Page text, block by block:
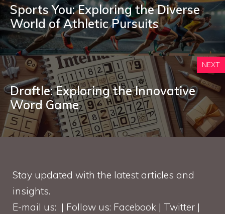
Sports You: Exploring the Diverse
World of Athletic Pursuits
NEXT
Draftle: Exploring the Innovative
Word Game
Stay updated with the latest articles and
insights.
E-mail us: | Follow us: Facebook | Twitter |